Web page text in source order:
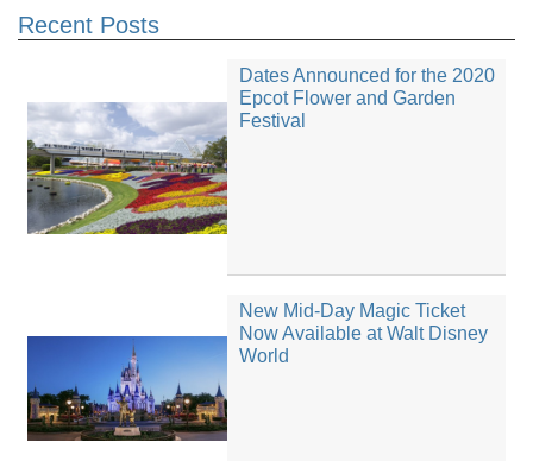
Recent Posts
Dates Announced for the 2020
Epcot Flower and Garden
Festival
New Mid-Day Magic Ticket
Now Available at Walt Disney
World